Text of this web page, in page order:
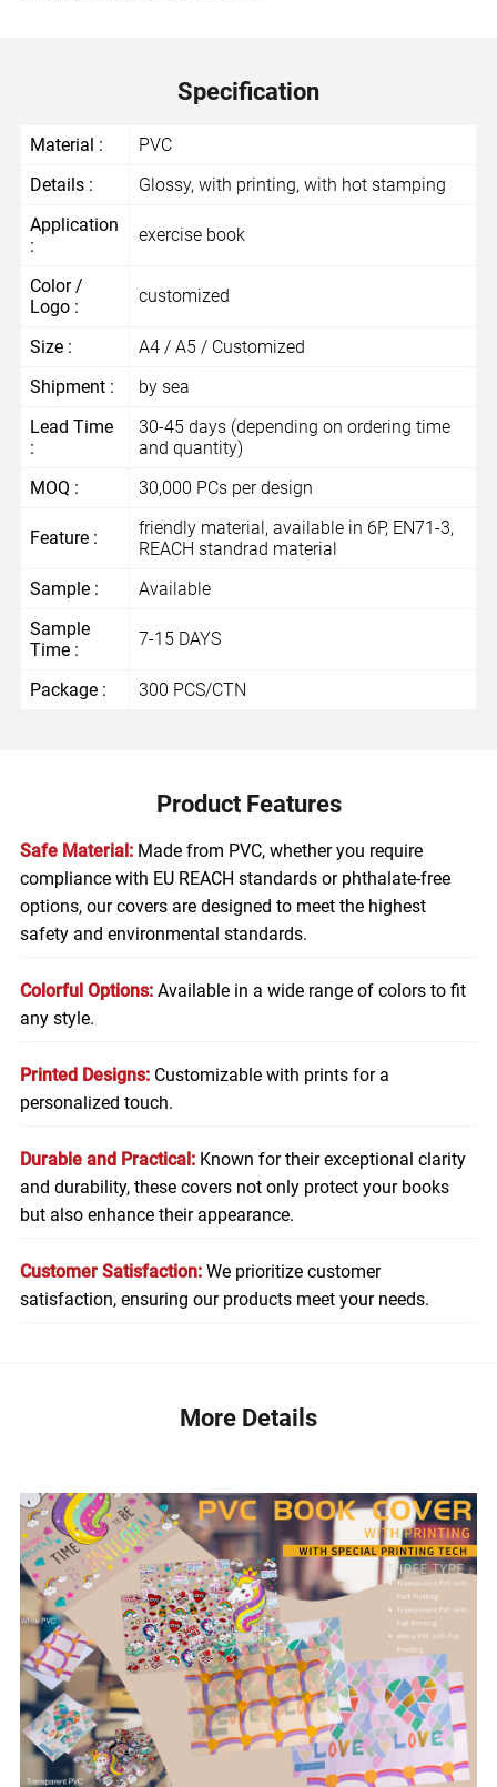
Specification
Material :
PVC
Details :
Glossy, with printing, with hot stamping
Application
:
exercise book
Color /
Logo :
customized
Size :
A4 / A5 / Customized
Shipment :
by sea
Lead Time
:
30-45 days (depending on ordering time
and quantity)
MOQ :
30,000 PCs per design
Feature :
friendly material, available in 6P, EN71-3,
REACH standrad material
Sample :
Available
Sample
Time :
7-15 DAYS
Package : 300 PCS/CTN
Product Features
Safe Material: Made from PVC, whether you require
compliance with EU REACH standards or phthalate-free
options, our covers are designed to meet the highest
safety and environmental standards.
Colorful Options: Available in a wide range of colors to fit
any style.
Printed Designs: Customizable with prints for a
personalized touch.
Durable and Practical: Known for their exceptional clarity
and durability, these covers not only protect your books
but also enhance their appearance.
Customer Satisfaction: We prioritize customer
satisfaction, ensuring our products meet your needs.
More Details